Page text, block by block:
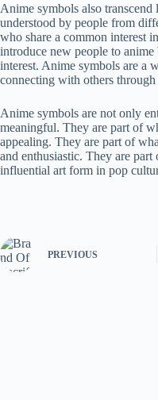
Anime symbols also transcend
understood by people from
who share a common interest
introduce new people to
interest. Anime symbols are a
connecting with others through
Anime symbols are not only
meaningful. They are part of
appealing. They are part of
and enthusiastic. They are part
influential art form in pop
PREVIOUS